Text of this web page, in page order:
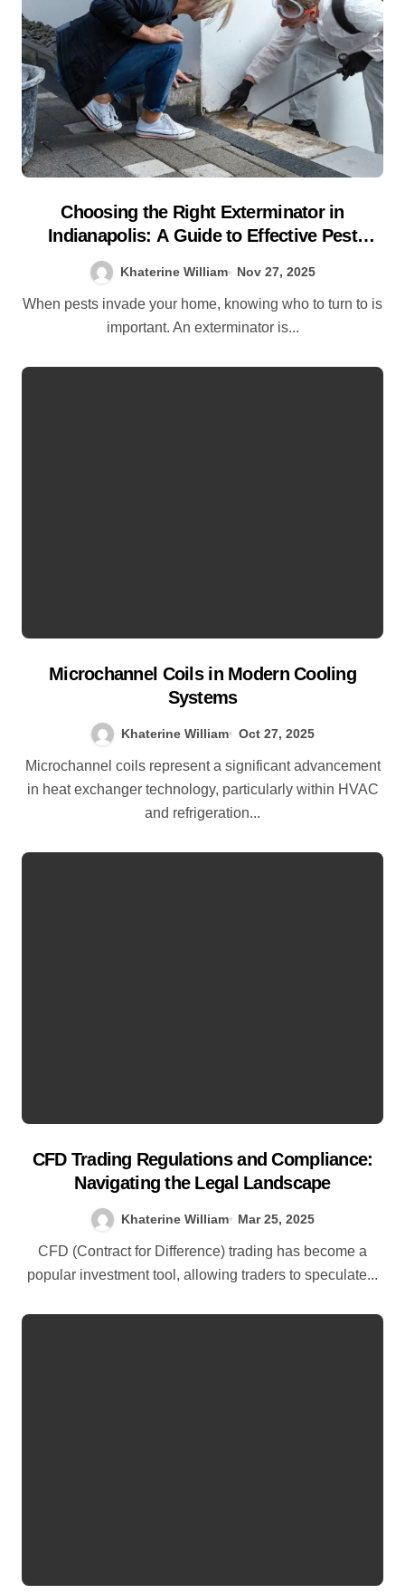
Choosing the Right Exterminator in
Indianapolis: A Guide to Effective Pest
Khaterine William Nov 27, 2025
When pests invade your home, knowing who to turn to is
important. An exterminator is...
Microchannel Coils in Modern Cooling
Systems
Khaterine William Oct 27, 2025
Microchannel coils represent a significant advancement
in heat exchanger technology, particularly within HVAC
and refrigeration...
CFD Trading Regulations and Compliance:
Navigating the Legal Landscape
Khaterine William Mar 25, 2025
CFD (Contract for Difference) trading has become a
popular investment tool, allowing traders to speculate...